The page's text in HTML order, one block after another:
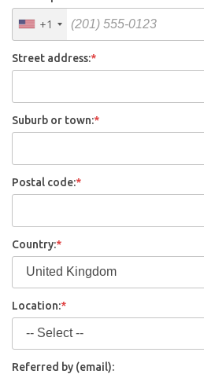
+1
Street address:*
Suburb or town:*
Postal code:*
Country:*
Location:*
Referred by (email):